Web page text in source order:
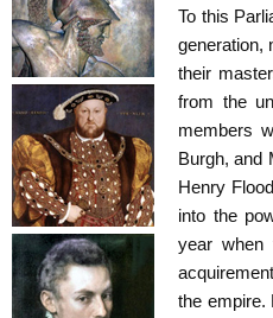
To this
generation,
their
from the
members
Burgh, and
Henry
into the
year when
the empire.